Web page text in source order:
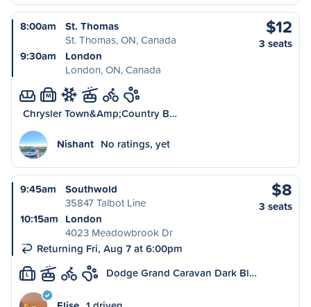
8:00am
St. Thomas
St. Thomas, ON, Canada
9:30am
London
London, ON, Canada
$12
3 seats
M
Chrysler Town&Amp;Country B…
Nishant No ratings, yet
9:45am
Southwold
35847 Talbot Line
10:15am London
4023 Meadowbrook Dr
Returning Fri, Aug 7 at 6:00pm
$8
3 seats
L Dodge Grand Caravan Dark Bl…